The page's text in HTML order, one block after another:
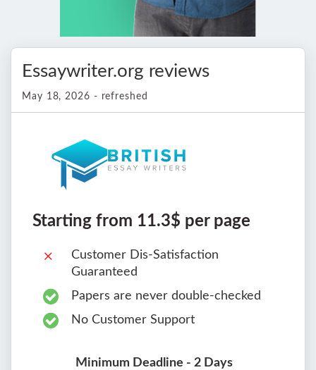
Essaywriter.org reviews
May 18, 2026 - refreshed
Starting from 11.3$ per page
Customer Dis-Satisfaction
Guaranteed
Papers are never double-checked
No Customer Support
Minimum Deadline - 2 Days